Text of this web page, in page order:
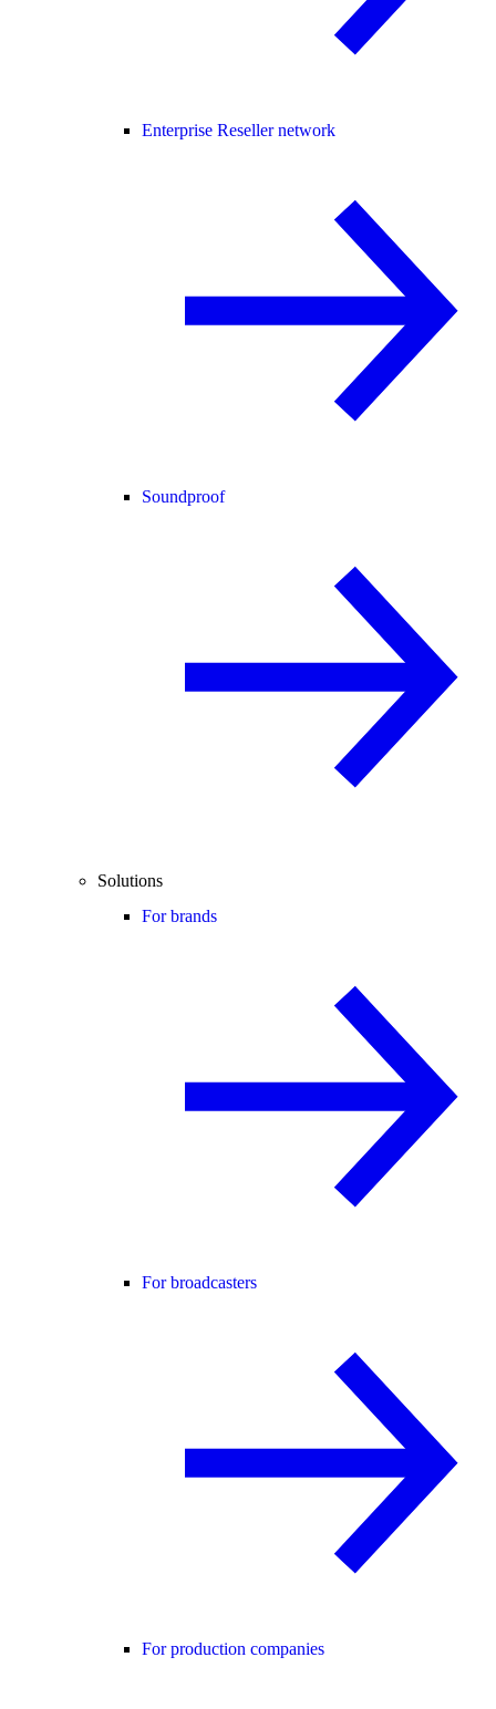
Enterprise Reseller network
Soundproof
Solutions
For brands
For broadcasters
For production companies